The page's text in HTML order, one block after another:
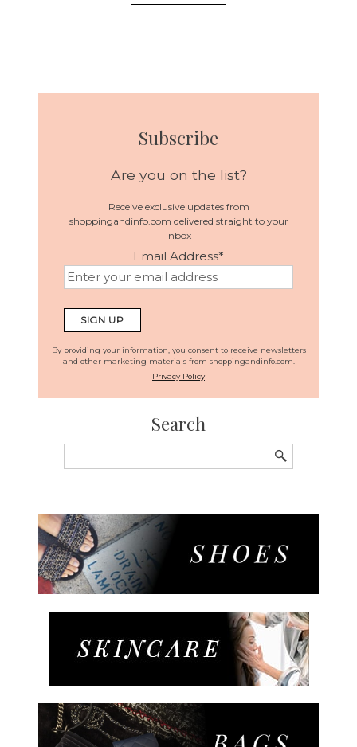
Subscribe
Are you on the list?
Receive exclusive updates from
shoppingandinfo.com delivered straight to your
inbox
Email Address*
By providing your information, you consent to receive newsletters
and other marketing materials from shoppingandinfo.com.
Privacy Policy
Search
for: